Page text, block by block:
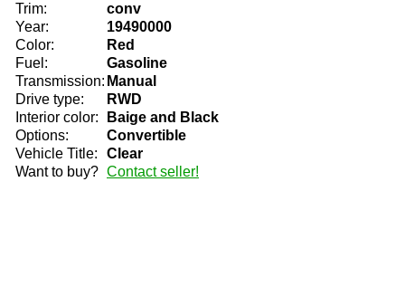
Trim:
conv
Year:
19490000
Color:
Red
Fuel:
Gasoline
Transmission: Manual
Drive type:
RWD
Interior color:
Baige and Black
Options:
Convertible
Vehicle Title:
Clear
Want to buy? Contact seller!